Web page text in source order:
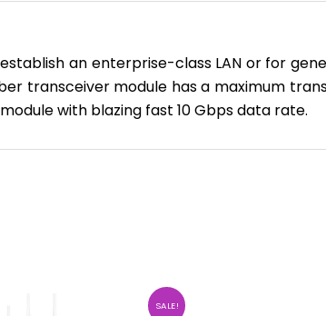
an enterprise-class LAN or for
transceiver module has a maximum
with blazing fast 10 Gbps data rate.
SALE!